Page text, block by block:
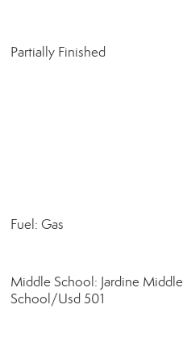
Partially Finished
Fuel: Gas
Middle School: Jardine Middle
School/Usd 501